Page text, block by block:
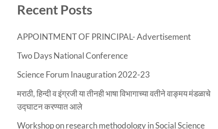
Recent Posts
APPOINTMENT OF PRINCIPAL- Advertisement
Two Days National Conference
Science Forum Inauguration 2022-23
मराठी, हिन्दी व इंग्रजी या तीनही भाषा विभागाच्या वतीने वाङ्मय मंडळाचे
उद्घाटन करण्यात आले
Workshop on research methodology in Social Science